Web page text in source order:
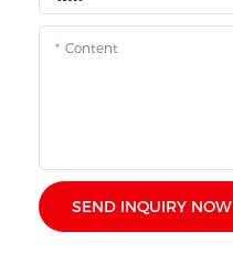
Content
SEND INQUIRY NOW